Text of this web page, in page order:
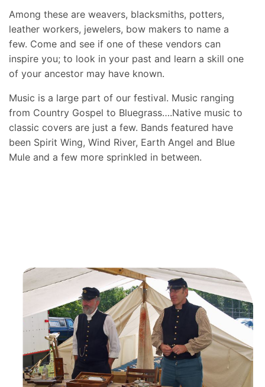
Among these are weavers, blacksmiths, potters,
leather workers, jewelers, bow makers to name a
few. Come and see if one of these vendors can
inspire you; to look in your past and learn a skill one
of your ancestor may have known.
Music is a large part of our festival. Music ranging
from Country Gospel to Bluegrass….Native music to
classic covers are just a few. Bands featured have
been Spirit Wing, Wind River, Earth Angel and Blue
Mule and a few more sprinkled in between.